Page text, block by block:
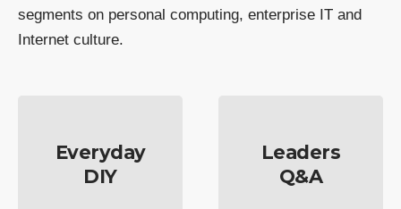
segments on personal computing, enterprise IT and
Internet culture.
Everyday
DIY
Leaders
Q&A